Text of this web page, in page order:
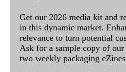
Get our 2026 media kit and
in this dynamic market.
relevance to turn potential
Ask for a sample copy of
two weekly packaging